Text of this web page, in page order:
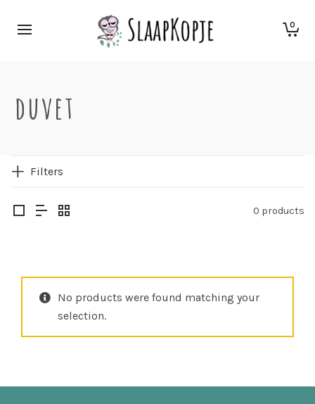
0
duvet
Filters
0 products
No products were found matching your
selection.